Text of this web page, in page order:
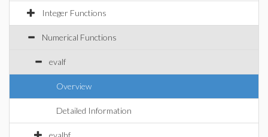
Integer Functions
Numerical Functions
evalf
Overview
Detailed Information
evalhf